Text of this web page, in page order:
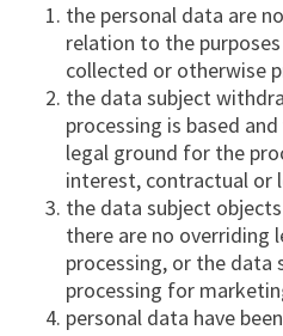
the personal data are
relation to the
collected or otherwise
the data subject
processing is based
legal ground for the
interest, contractual or
the data subject
there are no
processing, or the
processing for
personal data have